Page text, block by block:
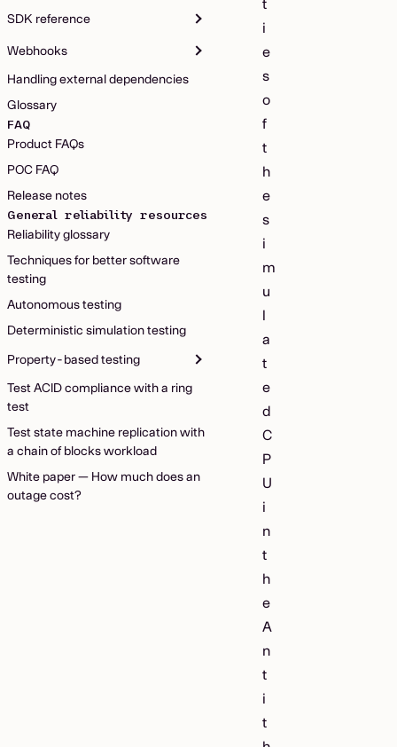
SDK reference
Webhooks
Handling external dependencies
Glossary
FAQ
Product FAQs
POC FAQ
Release notes
General reliability resources
Reliability glossary
Techniques for better software
testing
Autonomous testing
Deterministic simulation testing
Property-based testing
Test ACID compliance with a ring
test
Test state machine replication with
a chain of blocks workload
White paper — How much does an
outage cost?
t
i
e
s
o
f
t
h
e
s
i
m
u
l
a
t
e
d
C
P
U
i
n
t
h
e
A
n
t
i
t